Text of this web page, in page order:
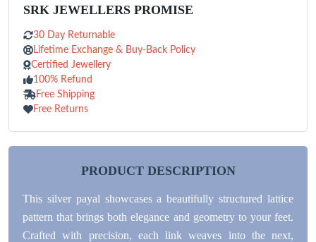
SRK JEWELLERS PROMISE
30 Day Returnable
Lifetime Exchange & Buy-Back Policy
Certified Jewellery
100% Refund
Free Shipping
Free Returns
PRODUCT DESCRIPTION
This silver payal showcases a beautifully structured lattice
pattern that brings both elegance and geometry to your feet.
Crafted with precision, each link weaves into the next,